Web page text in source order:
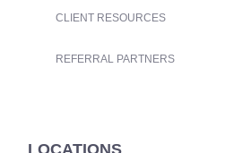
CLIENT RESOURCES
REFERRAL PARTNERS
LOCATIONS